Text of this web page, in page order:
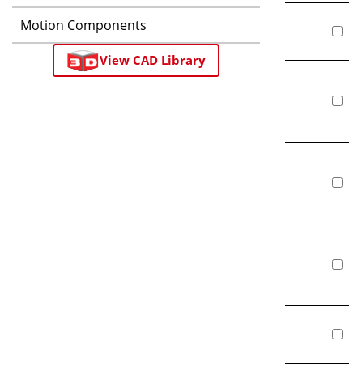
Motion Components
View CAD Library